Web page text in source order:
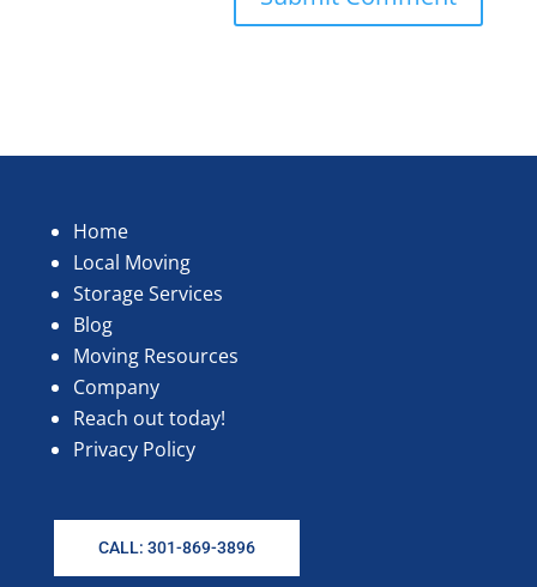
Home
Local Moving
Storage Services
Blog
Moving Resources
Company
Reach out today!
Privacy Policy
CALL: 301-869-3896